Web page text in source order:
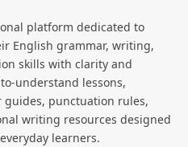
platform dedicated to
English grammar, writing,
skills with clarity and
understand lessons,
guides, punctuation rules,
writing resources designed
learners.